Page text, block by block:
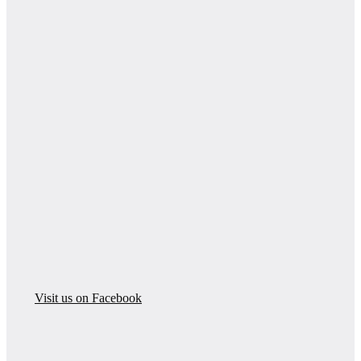
Visit us on Facebook